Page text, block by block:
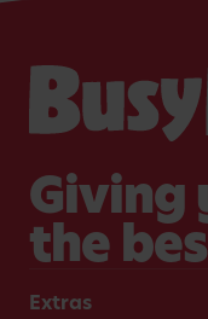
Giving
the
Extras